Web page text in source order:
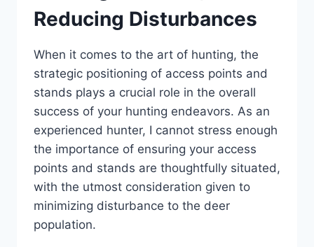
Reducing Disturbances
When it comes to the art of hunting, the
strategic positioning of access points and
stands plays a crucial role in the overall
success of your hunting endeavors. As an
experienced hunter, I cannot stress enough
the importance of ensuring your access
points and stands are thoughtfully situated,
with the utmost consideration given to
minimizing disturbance to the deer
population.